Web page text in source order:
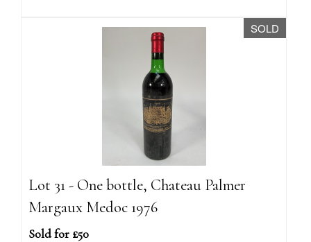
SOLD
Lot 31 - One bottle, Chateau Palmer
Margaux Medoc 1976
Sold for £50